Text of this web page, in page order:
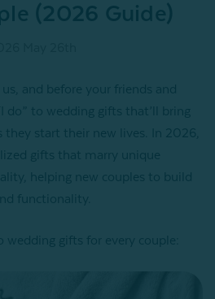
(2026 Guide)
and before your friends and
do” to wedding gifts that’ll bring
start their new lives. In 2026,
gifts that marry unique
helping new couples to build
functionality.
wedding gifts for every couple: